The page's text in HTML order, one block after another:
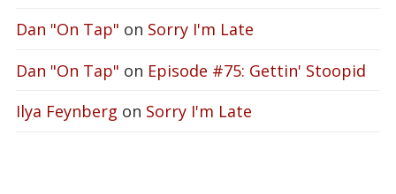
Dan "On Tap" on Sorry I'm Late
Dan "On Tap" on Episode #75: Gettin' Stoopid
Ilya Feynberg on Sorry I'm Late